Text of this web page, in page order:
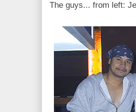
The guys... from left: